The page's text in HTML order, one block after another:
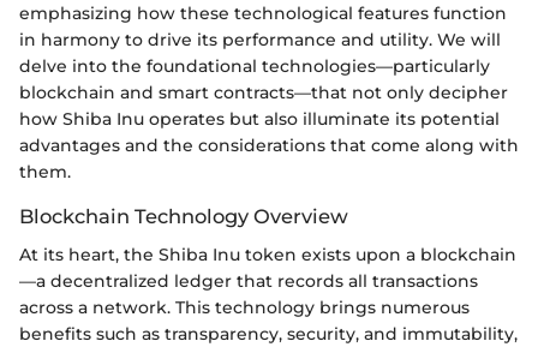
emphasizing how these technological features function
in harmony to drive its performance and utility. We will
delve into the foundational technologies—particularly
blockchain and smart contracts—that not only decipher
how Shiba Inu operates but also illuminate its potential
advantages and the considerations that come along with
them.
Blockchain Technology Overview
At its heart, the Shiba Inu token exists upon a blockchain
—a decentralized ledger that records all transactions
across a network. This technology brings numerous
benefits such as transparency, security, and immutability,